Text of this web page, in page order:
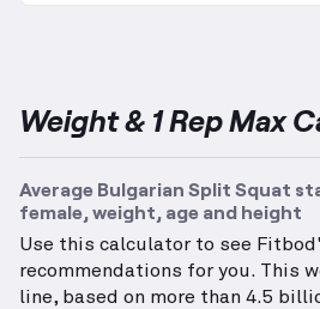
Weight & 1 Rep Max
Average Bulgarian Split Squat
female, weight, age and height
Use this calculator to see
recommendations for you. This
line, based on more than 4.5